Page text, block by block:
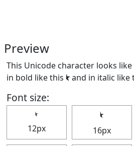
Preview
This Unicode character looks
in bold like this ⯩and in italic like
Font size:
⯩
12px
⯩
16px